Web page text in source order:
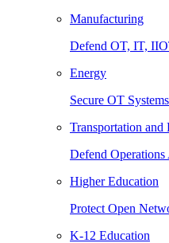
Manufacturing
Defend OT, IT,
Energy
Secure OT
Transportation and
Defend Operations
Higher Education
Protect Open
K-12 Education